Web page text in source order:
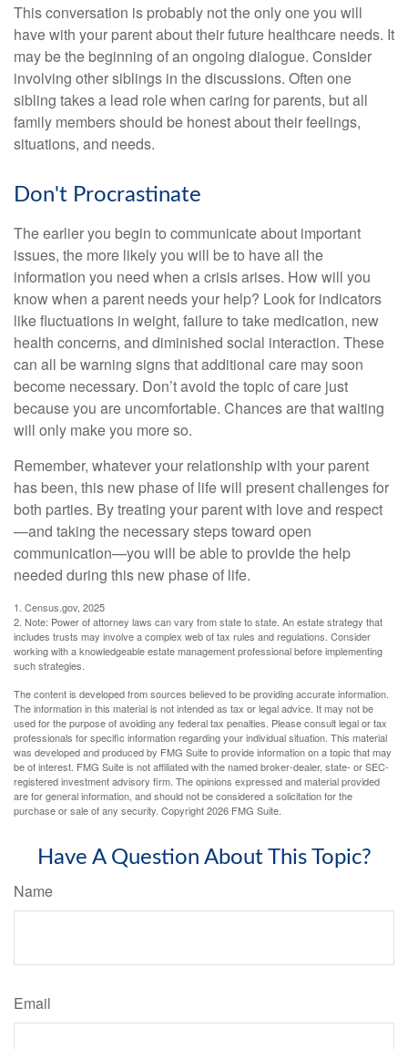
This conversation is probably not the only one you will
have with your parent about their future healthcare needs. It
may be the beginning of an ongoing dialogue. Consider
involving other siblings in the discussions. Often one
sibling takes a lead role when caring for parents, but all
family members should be honest about their feelings,
situations, and needs.
Don't Procrastinate
The earlier you begin to communicate about important
issues, the more likely you will be to have all the
information you need when a crisis arises. How will you
know when a parent needs your help? Look for indicators
like fluctuations in weight, failure to take medication, new
health concerns, and diminished social interaction. These
can all be warning signs that additional care may soon
become necessary. Don’t avoid the topic of care just
because you are uncomfortable. Chances are that waiting
will only make you more so.
Remember, whatever your relationship with your parent
has been, this new phase of life will present challenges for
both parties. By treating your parent with love and respect
—and taking the necessary steps toward open
communication—you will be able to provide the help
needed during this new phase of life.
1. Census.gov, 2025
2. Note: Power of attorney laws can vary from state to state. An estate strategy that
includes trusts may involve a complex web of tax rules and regulations. Consider
working with a knowledgeable estate management professional before implementing
such strategies.
The content is developed from sources believed to be providing accurate information.
The information in this material is not intended as tax or legal advice. It may not be
used for the purpose of avoiding any federal tax penalties. Please consult legal or tax
professionals for specific information regarding your individual situation. This material
was developed and produced by FMG Suite to provide information on a topic that may
be of interest. FMG Suite is not affiliated with the named broker-dealer, state- or SEC-
registered investment advisory firm. The opinions expressed and material provided
are for general information, and should not be considered a solicitation for the
purchase or sale of any security. Copyright2026 FMG Suite.
Have A Question About This Topic?
Name
Email